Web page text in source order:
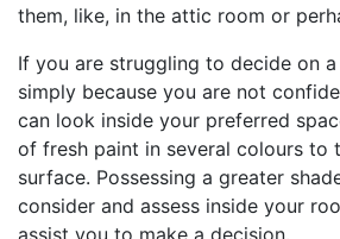
them, like, in the attic room or
If you are struggling to decide on
simply because you are not
can look inside your preferred
of fresh paint in several colours to
surface. Possessing a greater
consider and assess inside your
assist you to make a decision.